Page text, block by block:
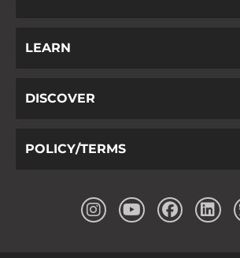
LEARN
DISCOVER
POLICY/TERMS